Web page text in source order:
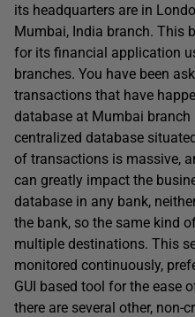
its headquarters are in
Mumbai, India branch. This
for its financial application
branches. You have been
transactions that have
database at Mumbai
centralized database
of transactions is massive,
can greatly impact the
database in any bank,
the bank, so the same kind
multiple destinations. This
monitored continuously,
GUI based tool for the ease
there are several other,